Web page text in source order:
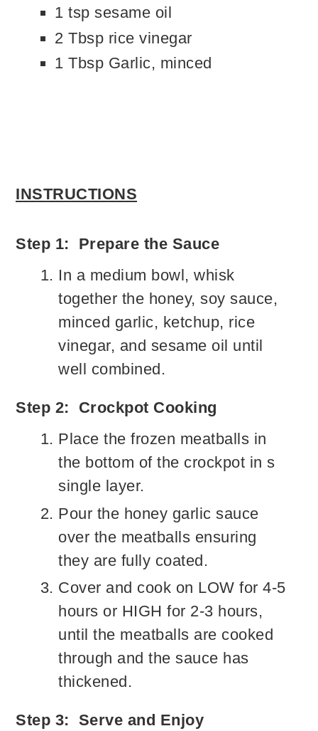
1 tsp sesame oil
2 Tbsp rice vinegar
1 Tbsp Garlic, minced
INSTRUCTIONS
Step 1: Prepare the Sauce
In a medium bowl, whisk
together the honey, soy sauce,
minced garlic, ketchup, rice
vinegar, and sesame oil until
well combined.
Step 2: Crockpot Cooking
Place the frozen meatballs in
the bottom of the crockpot in s
single layer.
Pour the honey garlic sauce
over the meatballs ensuring
they are fully coated.
Cover and cook on LOW for 4-5
hours or HIGH for 2-3 hours,
until the meatballs are cooked
through and the sauce has
thickened.
Step 3: Serve and Enjoy